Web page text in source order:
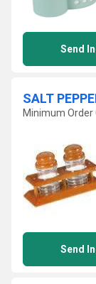
Send
SALT
Minimum Order
Send